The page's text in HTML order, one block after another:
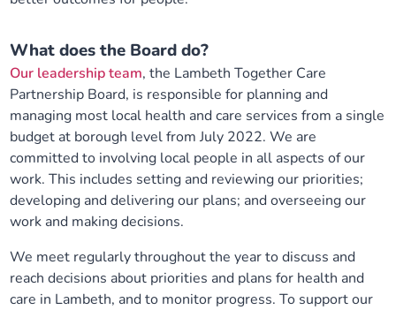
What does the Board do?
Our leadership team, the Lambeth Together Care
Partnership Board, is responsible for planning and
managing most local health and care services from a single
budget at borough level from July 2022. We are
committed to involving local people in all aspects of our
work. This includes setting and reviewing our priorities;
developing and delivering our plans; and overseeing our
work and making decisions.
We meet regularly throughout the year to discuss and
reach decisions about priorities and plans for health and
care in Lambeth, and to monitor progress. To support our